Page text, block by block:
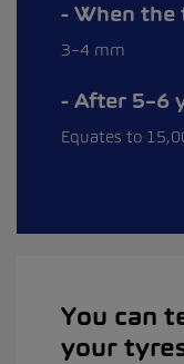
When the
3–4 mm
After 5–6
Equates to
You can
your